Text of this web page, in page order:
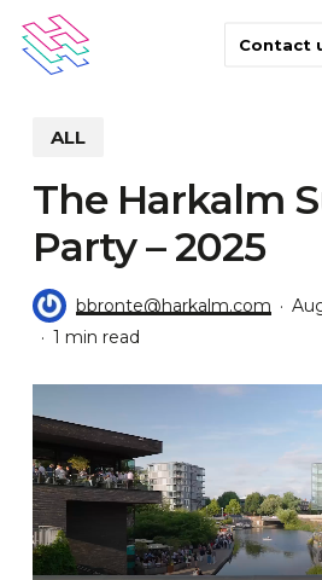
main
Contact
ALL
The Harkalm
Party – 2025
bbronte@harkalm.com
1 min read
Player